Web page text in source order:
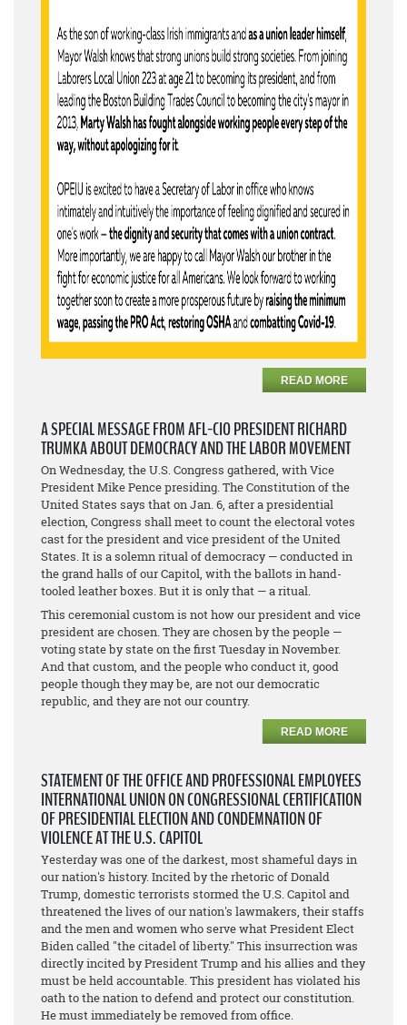
READ MORE
A SPECIAL MESSAGE FROM AFL-CIO PRESIDENT RICHARD
TRUMKA ABOUT DEMOCRACY AND THE LABOR MOVEMENT
On Wednesday, the U.S. Congress gathered, with Vice
President Mike Pence presiding. The Constitution of the
United States says that on Jan. 6, after a presidential
election, Congress shall meet to count the electoral votes
cast for the president and vice president of the United
States. It is a solemn ritual of democracy — conducted in
the grand halls of our Capitol, with the ballots in hand-
tooled leather boxes. But it is only that — a ritual.
This ceremonial custom is not how our president and vice
president are chosen. They are chosen by the people —
voting state by state on the first Tuesday in November.
And that custom, and the people who conduct it, good
people though they may be, are not our democratic
republic, and they are not our country.
READ MORE
STATEMENT OF THE OFFICE AND PROFESSIONAL EMPLOYEES
INTERNATIONAL UNION ON CONGRESSIONAL CERTIFICATION
OF PRESIDENTIAL ELECTION AND CONDEMNATION OF
VIOLENCE AT THE U.S. CAPITOL
Yesterday was one of the darkest, most shameful days in
our nation's history. Incited by the rhetoric of Donald
Trump, domestic terrorists stormed the U.S. Capitol and
threatened the lives of our nation's lawmakers, their staffs
and the men and women who serve what President Elect
Biden called "the citadel of liberty." This insurrection was
directly incited by President Trump and his allies and they
must be held accountable. This president has violated his
oath to the nation to defend and protect our constitution.
He must immediately be removed from office.